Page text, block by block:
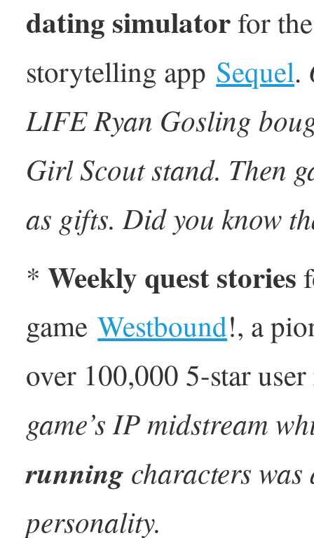
dating simulatorfor
storytelling app Sequel.
LIFE Ryan Gosling
Girl Scout stand. Then
as gifts. Did you know
*Weekly quest stories
gameWestbound!, a
over 100,000 5-star
game’s IP midstream
running characters
personality.